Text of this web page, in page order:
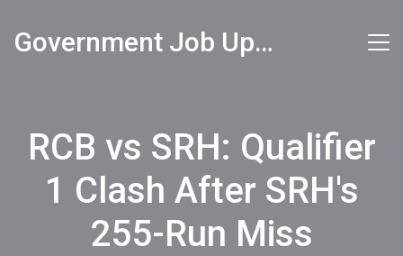
Government Job Updates
RCB vs SRH: Qualifier
1 Clash After SRH's
255-Run Miss